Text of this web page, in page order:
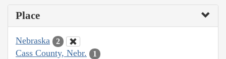
Place
Nebraska 2
Cass County, Nebr. 1